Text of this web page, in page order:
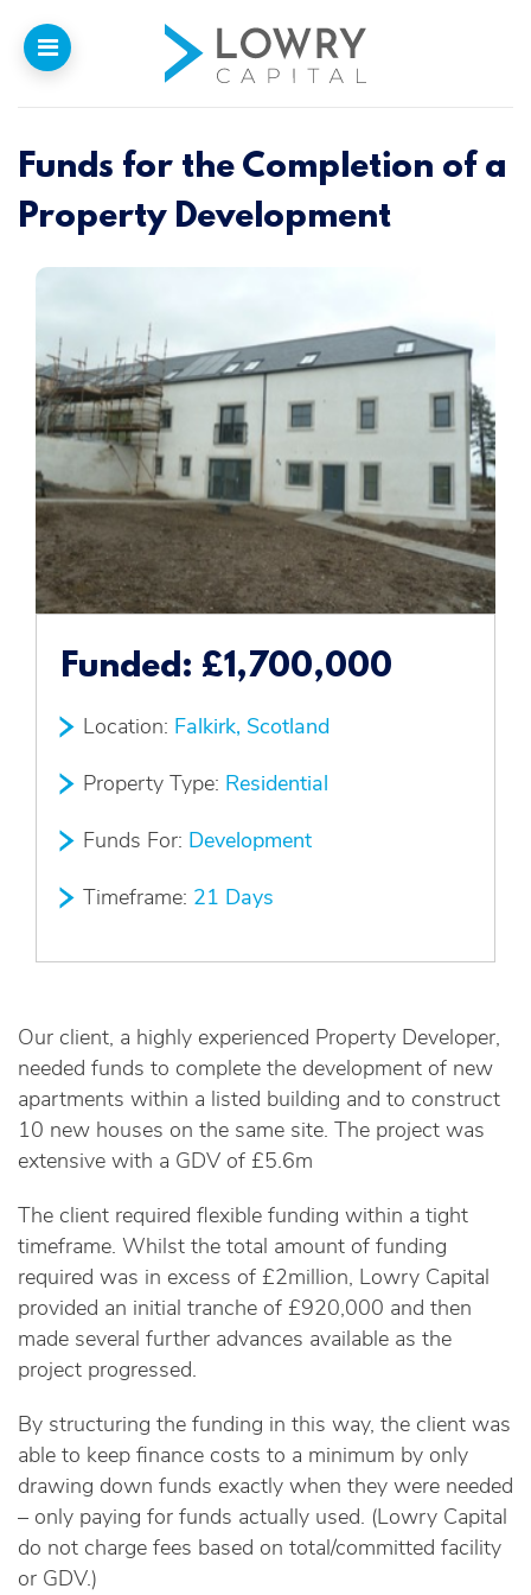
Home
Why
Lowry
Funded Projects
Newsletter
Introducers
Contact
Funds for the Completion of a
Property Development
Funded: £1,700,000
Location: Falkirk, Scotland
Property Type: Residential
Funds For: Development
Timeframe: 21 Days
Our client, a highly experienced Property Developer,
needed funds to complete the development of new
apartments within a listed building and to construct
10 new houses on the same site. The project was
extensive with a GDV of £5.6m
The client required flexible funding within a tight
timeframe. Whilst the total amount of funding
required was in excess of £2million, Lowry Capital
provided an initial tranche of £920,000 and then
made several further advances available as the
project progressed.
By structuring the funding in this way, the client was
able to keep finance costs to a minimum by only
drawing down funds exactly when they were needed
– only paying for funds actually used. (Lowry Capital
do not charge fees based on total/committed facility
or GDV.)